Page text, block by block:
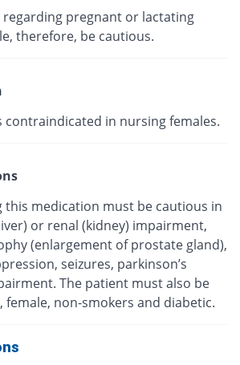
pregnant or lactating
therefore, be cautious.
contraindicated in nursing females.
this medication must be cautious in
or renal (kidney) impairment,
(enlargement of prostate gland),
seizures, parkinson’s
The patient must also be
female, non-smokers and diabetic.